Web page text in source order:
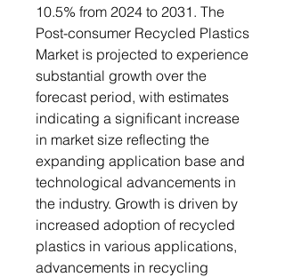
10.5% from 2024 to 2031. The
Post-consumer Recycled Plastics
Market is projected to experience
substantial growth over the
forecast period, with estimates
indicating a significant increase
in market size reflecting the
expanding application base and
technological advancements in
the industry. Growth is driven by
increased adoption of recycled
plastics in various applications,
advancements in recycling